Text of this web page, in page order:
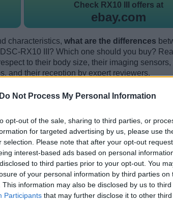
Do Not Process My Personal Information
opt-out of the sale, sharing to third parties, or
for targeted advertising by us, please use
selection. Please note that after your opt-out
interest-based ads based on personal
to third parties prior to your opt-out. You
of your personal information by third parties on
This information may also be disclosed by us to
Participants that may further disclose it to other third
Check RX10 III offers at
ebay.com
characteristics, what are the differences
RX10 III? Which one should you buy?
to their body size, their imaging sensors,
and their reception by expert reviewers.